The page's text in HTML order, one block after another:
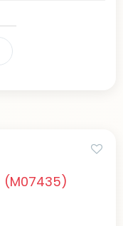
(M07435)